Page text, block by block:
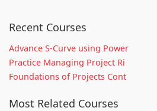
Recent Courses
Advance S-Curve using Power
Practice Managing Project Ri
Foundations of Projects Cont
Most Related Courses